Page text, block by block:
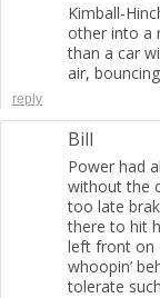
Kimball-
other into a
than a car
air,
reply
Bill
Power had
without the
too late
there to hit
left front on
whoopin’
tolerate